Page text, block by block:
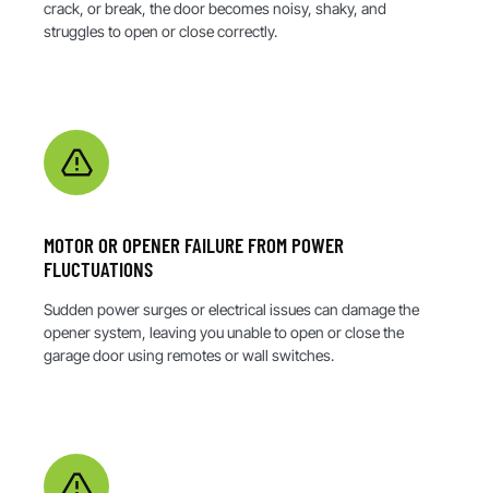
crack, or break, the door becomes noisy, shaky, and
struggles to open or close correctly.
MOTOR OR OPENER FAILURE FROM POWER
FLUCTUATIONS
Sudden power surges or electrical issues can damage the
opener system, leaving you unable to open or close the
garage door using remotes or wall switches.